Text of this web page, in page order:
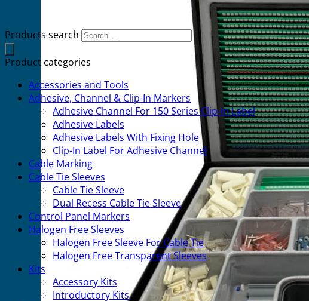
Products search
Product categories
Accessories and Tools
Adhesive, Channel & Clip-In Markers
Adhesive Channel For 150 Series Clip-In Label
Adhesive Labels
Adhesive Labels With Fixing Hole
Clip-In Label For Adhesive Channel
Cable Marking
Cable Tie Sleeves
Cable Tie Sleeve
Dual Recess Cable Tie Sleeve
Control Panel Markers
Halogen Free Sleeves
Halogen Free Sleeve For Cable Tie
Halogen Free Transparent Sleeves
Kits
Accessory Kits
Introductory Kits